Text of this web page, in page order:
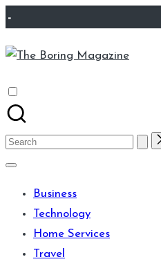
Skip
content
-
The
latest
updates
from
easily
accessible.
These
Search
for:
Business
Technology
Home Services
Travel